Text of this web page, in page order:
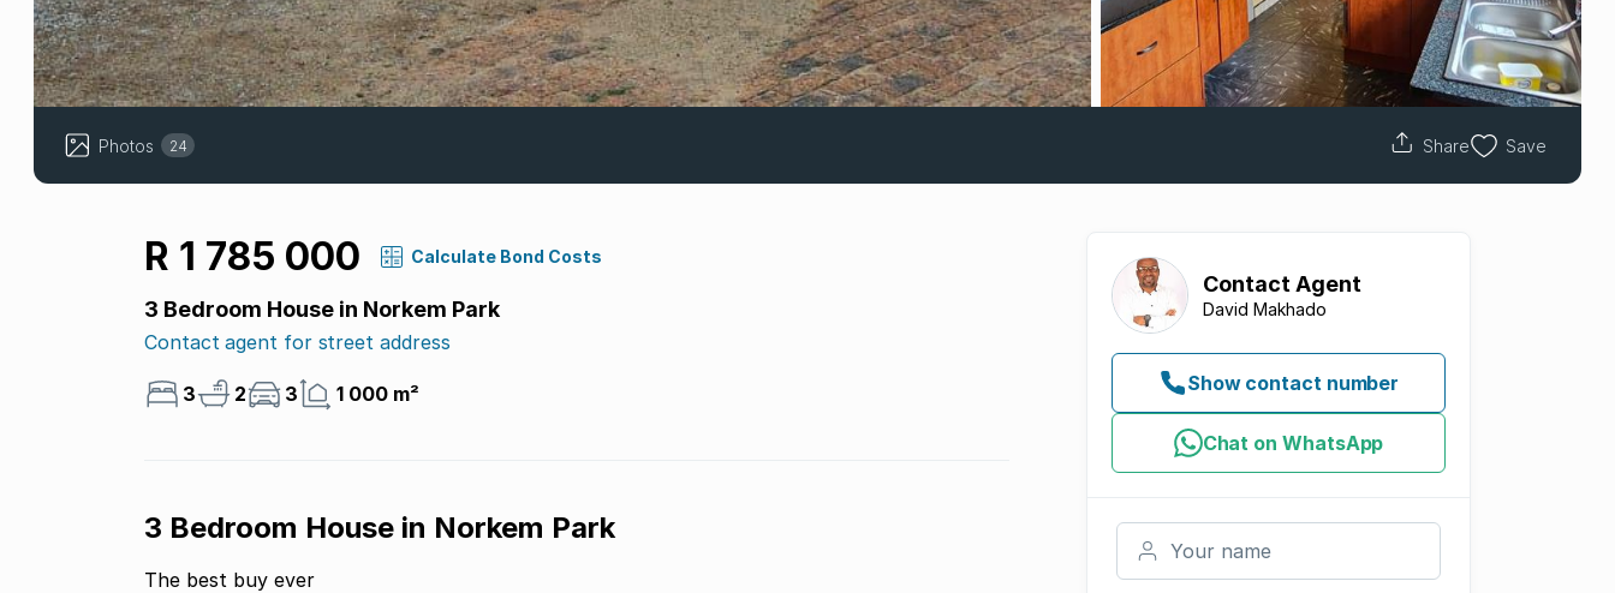
Photos 24 Share Save
R 1 785 000 Calculate Bond Costs
3 Bedroom House in Norkem Park
Contact agent for street address
3 2 3 1 000 m²
3 Bedroom House in Norkem Park
The best buy ever
Contact Agent
David Makhado
Show contact number
Chat on WhatsApp
Your name